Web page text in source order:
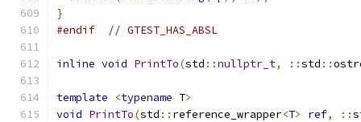
}
#endif
// GTEST_HAS_ABSL
inline void PrintTo(std ::nullptr_t, ::std ::
template <typename T>
void PrintTo(std :: reference_wrapper<T> ref, ::